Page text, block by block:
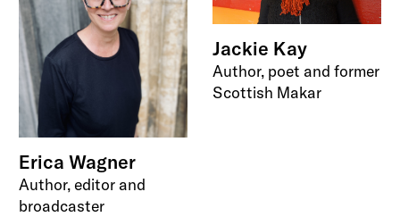
Erica Wagner
Author, editor and
broadcaster
Jackie Kay
Author, poet and former
Scottish Makar